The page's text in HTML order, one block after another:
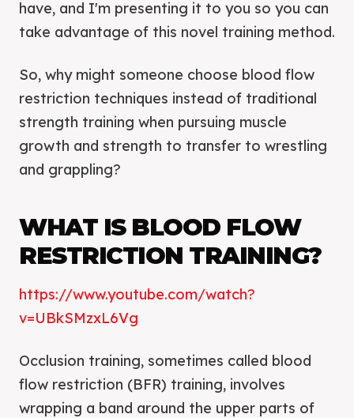
have, and I'm presenting it to you so you can
take advantage of this novel training method.
So, why might someone choose blood flow
restriction techniques instead of traditional
strength training when pursuing muscle
growth and strength to transfer to wrestling
and grappling?
WHAT IS BLOOD FLOW
RESTRICTION TRAINING?
https://www.youtube.com/watch?
v=UBkSMzxL6Vg
Occlusion training, sometimes called blood
flow restriction (BFR) training, involves
wrapping a band around the upper parts of